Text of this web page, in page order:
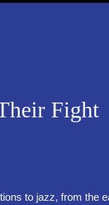
Fight
to jazz, from the